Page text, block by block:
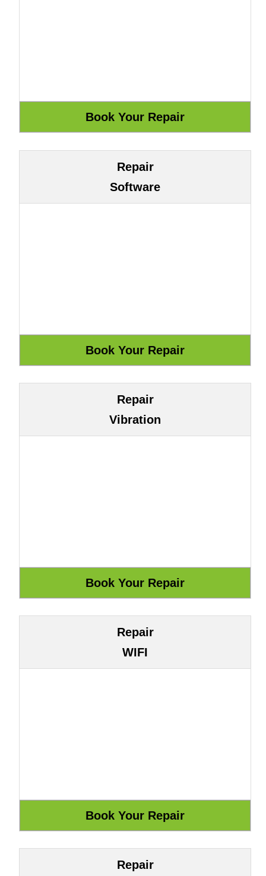
Repair
Software
Repair
Vibration
Repair
WIFI
Repair